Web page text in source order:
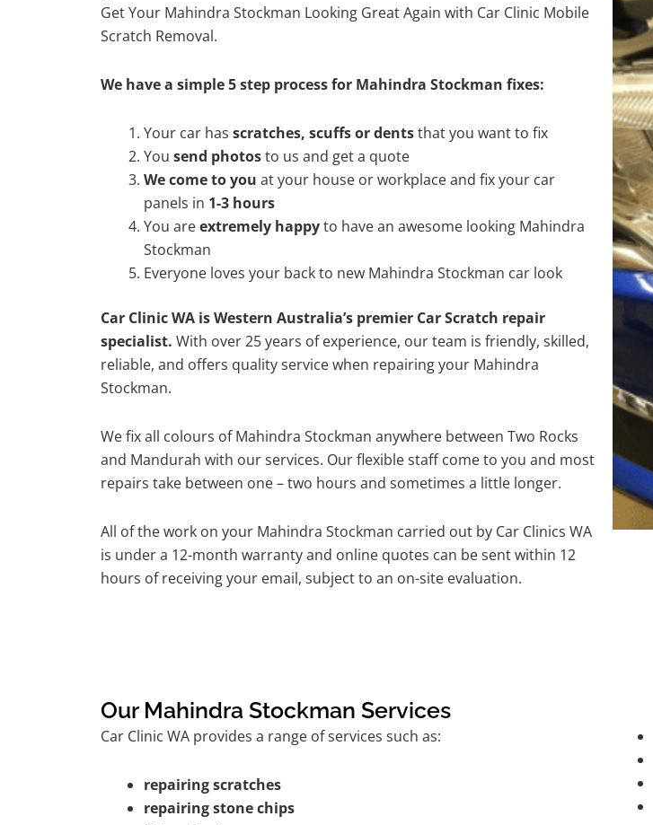
Get Your Mahindra Stockman Looking Great Again with Car Clinic Mobile
Scratch Removal.
We have a simple 5 step process for Mahindra Stockman fixes:
Your car has scratches, scuffs or dentsthat you want to fix
You send photosto us and get a quote
We come to you at your house or workplace and fix your car
panels in 1-3 hours
You areextremely happyto have an awesome looking Mahindra
Stockman
Everyone loves your back to new Mahindra Stockman car look
Car Clinic WA is Western Australia’s premier Car Scratch repair
specialist. With over 25 years of experience, our team is friendly, skilled,
reliable, and offers quality service when repairing your Mahindra
Stockman.
We fix all colours of Mahindra Stockman anywhere between Two Rocks
and Mandurah with our services. Our flexible staff come to you and most
repairs take between one – two hours and sometimes a little longer.
All of the work on your Mahindra Stockman carried out by Car Clinics WA
is under a 12-month warranty and online quotes can be sent within 12
hours of receiving your email, subject to an on-site evaluation.
Our Mahindra Stockman Services
Car Clinic WA provides a range of services such as:
repairing scratches
repairing stone chips